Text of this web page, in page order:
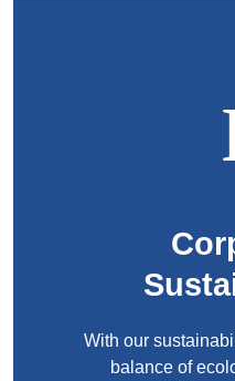
With our
balance of